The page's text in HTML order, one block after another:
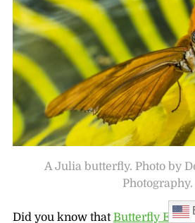
A Julia butterfly. Photo by
Photography.
Did you know thatButterfly